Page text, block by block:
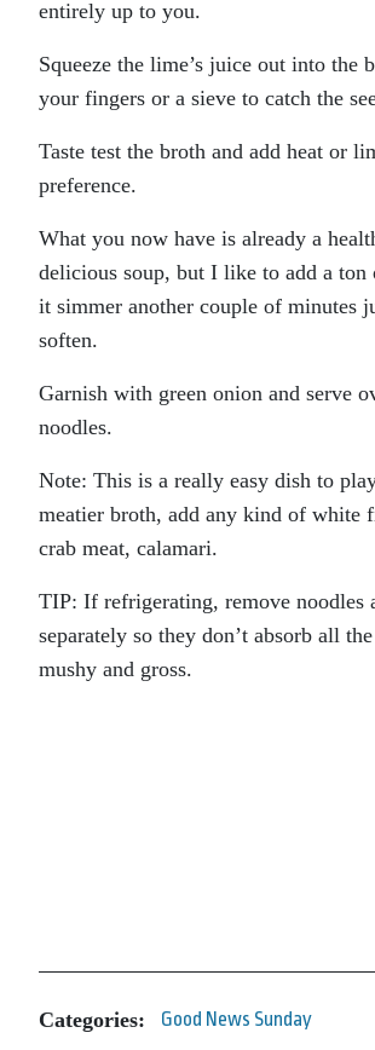
entirely up to you.
Squeeze the lime’s juice out into the
your fingers or a sieve to catch the
Taste test the broth and add heat or
preference.
What you now have is already a
delicious soup, but I like to add a ton
it simmer another couple of minutes
soften.
Garnish with green onion and serve
noodles.
Note: This is a really easy dish to
meatier broth, add any kind of white
crab meat, calamari.
TIP: If refrigerating, remove noodles
separately so they don’t absorb all
mushy and gross.
Categories: Good News Sunday